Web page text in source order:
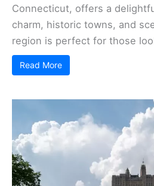
Connecticut, offers a
charm, historic towns, and
region is perfect for those
Read More